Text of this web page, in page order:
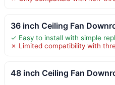
36 inch Ceiling Fan
✓ Easy to install with simple
✗ Limited compatibility with
48 inch Ceiling Fan